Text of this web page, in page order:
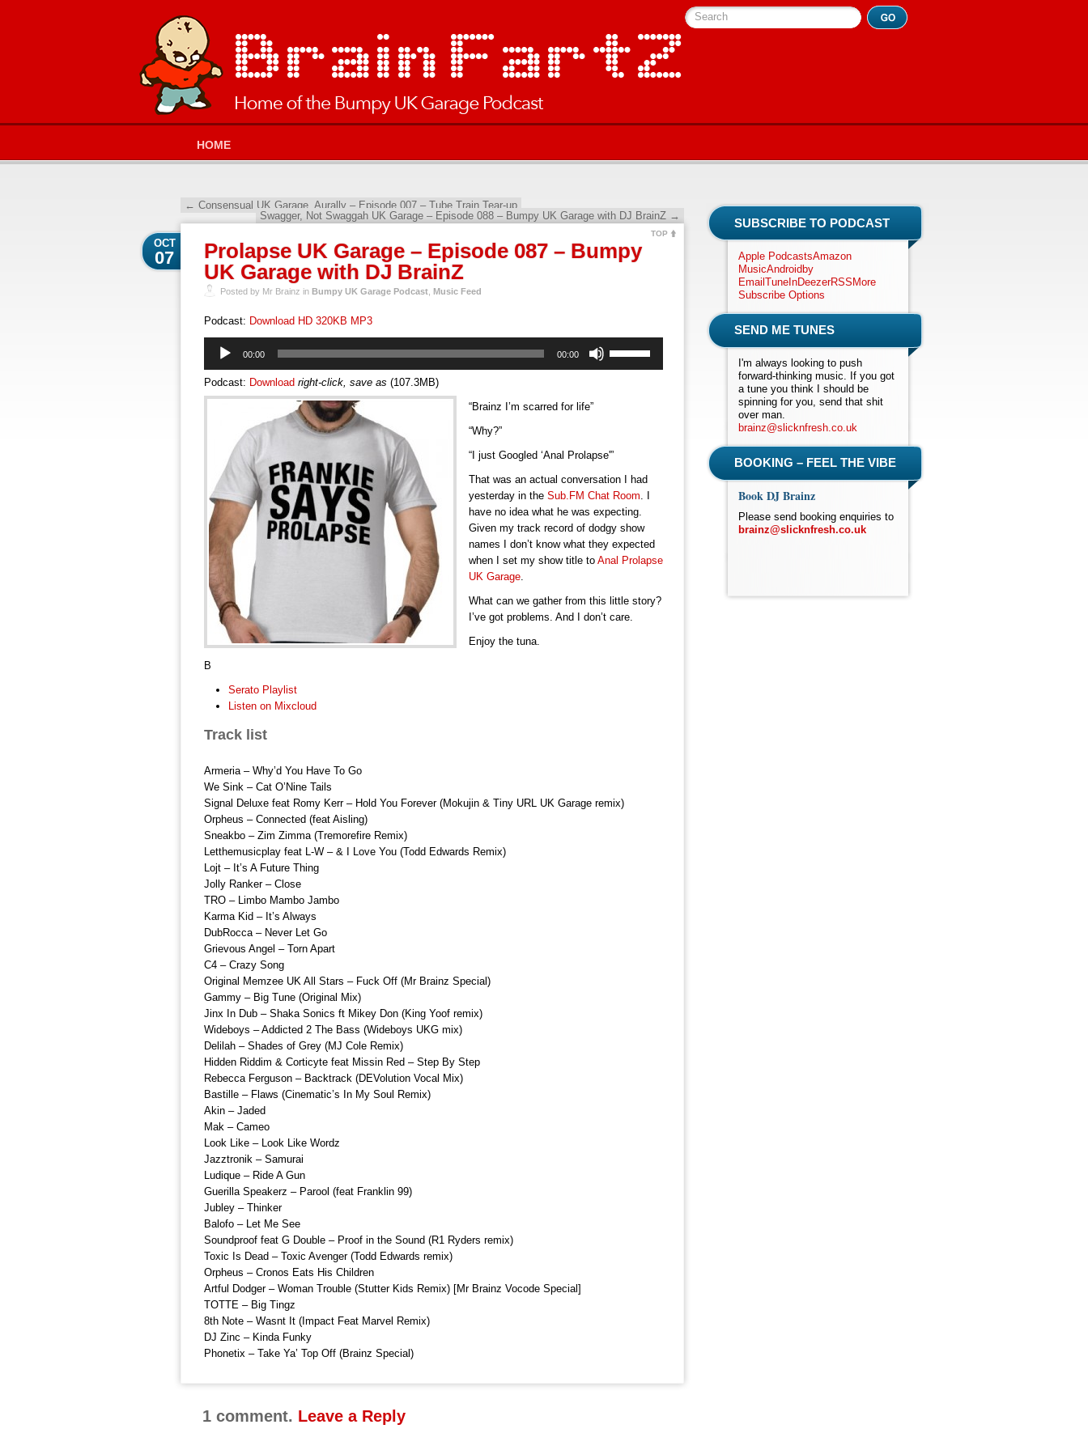
Search
HOME
← Consensual UK Garage, Aurally – Episode 007 – Tube Train Tear-up
Swagger, Not Swaggah UK Garage – Episode 088 – Bumpy UK Garage with DJ BrainZ →
TOP
Prolapse UK Garage – Episode 087 – Bumpy
UK Garage with DJ BrainZ
OCT
07
Posted by Mr Brainz in Bumpy UK Garage Podcast Music Feed
Podcast: Download HD 320KB MP3
Audio
Player
00:00 00:00
Up/Down
volume.
Podcast: Download right-click, save as (107.3MB)
“Brainz I’m scarred for life”
“Why?”
“I just Googled ‘Anal Prolapse'”
That was an actual conversation I had
yesterday in the Sub.FM Chat Room. I
have no idea what he was expecting.
Given my track record of dodgy show
names I don’t know what they expected
when I set my show title to Anal Prolapse
UK Garage.
What can we gather from this little story?
I’ve got problems. And I don’t care.
Enjoy the tuna.
B
Serato Playlist
Listen on Mixcloud
Track list
Armeria – Why’d You Have To Go
We Sink – Cat O’Nine Tails
Signal Deluxe feat Romy Kerr – Hold You Forever (Mokujin & Tiny URL UK Garage remix)
Orpheus – Connected (feat Aisling)
Sneakbo – Zim Zimma (Tremorefire Remix)
Letthemusicplay feat L-W – & I Love You (Todd Edwards Remix)
Lojt – It’s A Future Thing
Jolly Ranker – Close
TRO – Limbo Mambo Jambo
Karma Kid – It’s Always
DubRocca – Never Let Go
Grievous Angel – Torn Apart
C4 – Crazy Song
Original Memzee UK All Stars – Fuck Off (Mr Brainz Special)
Gammy – Big Tune (Original Mix)
Jinx In Dub – Shaka Sonics ft Mikey Don (King Yoof remix)
Wideboys – Addicted 2 The Bass (Wideboys UKG mix)
Delilah – Shades of Grey (MJ Cole Remix)
Hidden Riddim & Corticyte feat Missin Red – Step By Step
Rebecca Ferguson – Backtrack (DEVolution Vocal Mix)
Bastille – Flaws (Cinematic’s In My Soul Remix)
Akin – Jaded
Mak – Cameo
Look Like – Look Like Wordz
Jazztronik – Samurai
Ludique – Ride A Gun
Guerilla Speakerz – Parool (feat Franklin 99)
Jubley – Thinker
Balofo – Let Me See
Soundproof feat G Double – Proof in the Sound (R1 Ryders remix)
Toxic Is Dead – Toxic Avenger (Todd Edwards remix)
Orpheus – Cronos Eats His Children
Artful Dodger – Woman Trouble (Stutter Kids Remix) [Mr Brainz Vocode Special]
TOTTE – Big Tingz
8th Note – Wasnt It (Impact Feat Marvel Remix)
DJ Zinc – Kinda Funky
Phonetix – Take Ya’ Top Off (Brainz Special)
1 comment. Leave a Reply
SUBSCRIBE TO PODCAST
Apple PodcastsAmazon
MusicAndroid by
Email TuneInDeezerRSS More
Subscribe Options
SEND ME TUNES
I'm always looking to push
forward-thinking music. If you got
a tune you think I should be
spinning for you, send that shit
over man.
brainz@slicknfresh.co.uk
BOOKING – FEEL THE VIBE
Book DJ Brainz
Please send booking enquiries to
brainz@slicknfresh.co.uk